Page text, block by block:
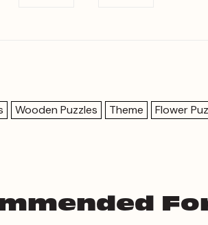
Wooden Puzzles Theme Flower